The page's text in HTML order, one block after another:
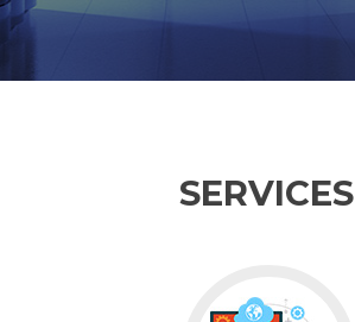
SERVICES